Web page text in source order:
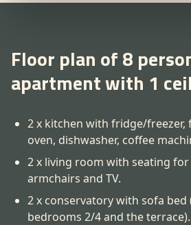
Floor plan of 8
apartment with 1
2 x kitchen with fridge/
oven, dishwasher, coffee
2 x living room with seating for
armchairs and TV.
2 x conservatory with sofa bed
bedrooms 2/4 and the terrace).